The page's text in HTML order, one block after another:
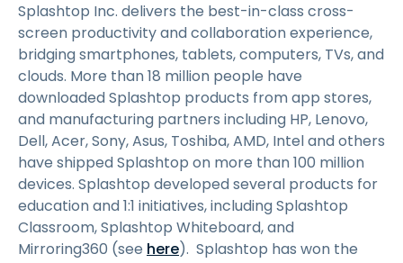
Splashtop Inc. delivers the best-in-class cross-
screen productivity and collaboration experience,
bridging smartphones, tablets, computers, TVs, and
clouds. More than 18 million people have
downloaded Splashtop products from app stores,
and manufacturing partners including HP, Lenovo,
Dell, Acer, Sony, Asus, Toshiba, AMD, Intel and others
have shipped Splashtop on more than 100 million
devices. Splashtop developed several products for
education and 1:1 initiatives, including Splashtop
Classroom, Splashtop Whiteboard, and
Mirroring360 (see here). Splashtop has won the